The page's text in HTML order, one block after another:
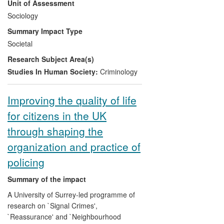
relation to `honour' based violence (HBV)
and forced marriage (FM). This has
underpinned her work as an academic
commentator, with a strong media profile,
her reports and policy briefings on VAW
for UK and international public and third
sector agencies, as well as an expert
Unit of Assessment
Sociology
Summary Impact Type
Societal
Research Subject Area(s)
Studies In Human Society: Criminology
Improving the quality of life
for citizens in the UK
through shaping the
organization and practice of
policing
Summary of the impact
A University of Surrey-led programme of
research on `Signal Crimes',
`Reassurance' and `Neighbourhood